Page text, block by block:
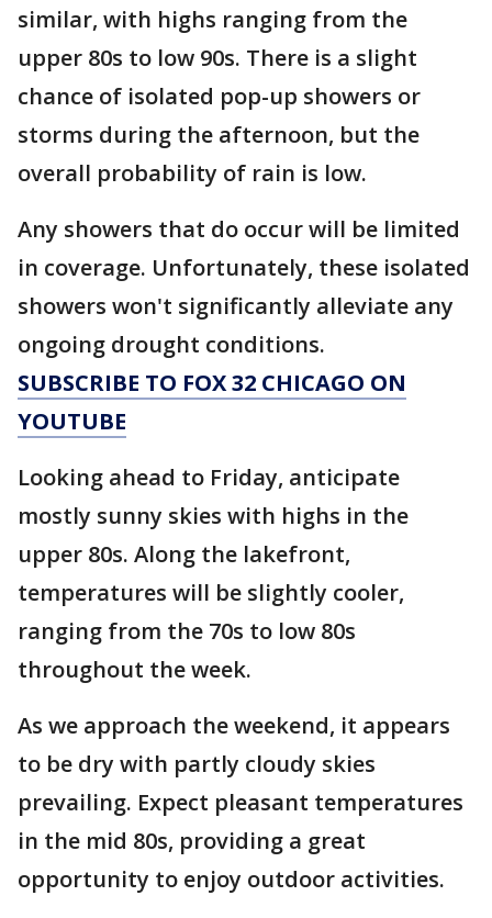
similar, with highs ranging from the
upper 80s to low 90s. There is a slight
chance of isolated pop-up showers or
storms during the afternoon, but the
overall probability of rain is low.
Any showers that do occur will be limited
in coverage. Unfortunately, these isolated
showers won't significantly alleviate any
ongoing drought conditions.
SUBSCRIBE TO FOX 32 CHICAGO ON
YOUTUBE
Looking ahead to Friday, anticipate
mostly sunny skies with highs in the
upper 80s. Along the lakefront,
temperatures will be slightly cooler,
ranging from the 70s to low 80s
throughout the week.
As we approach the weekend, it appears
to be dry with partly cloudy skies
prevailing. Expect pleasant temperatures
in the mid 80s, providing a great
opportunity to enjoy outdoor activities.